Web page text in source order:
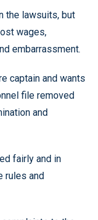
the lawsuits, but
wages,
embarrassment.
captain and wants
file removed
and
fairly and in
rules and